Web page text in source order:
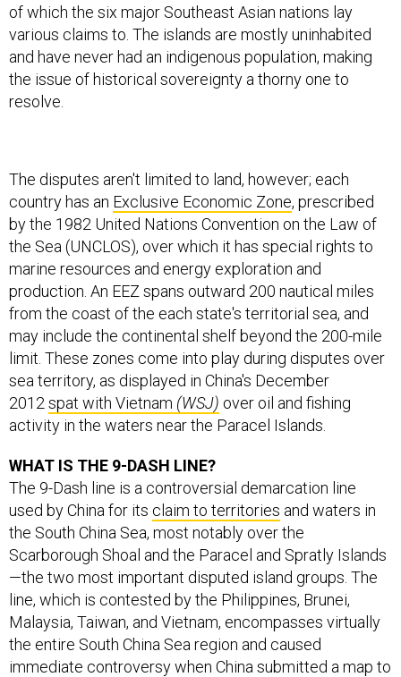
of which the six major Southeast Asian nations lay
various claims to. The islands are mostly uninhabited
and have never had an indigenous population, making
the issue of historical sovereignty a thorny one to
resolve.
The disputes aren't limited to land, however; each
country has an Exclusive Economic Zone, prescribed
by the 1982 United Nations Convention on the Law of
the Sea (UNCLOS), over which it has special rights to
marine resources and energy exploration and
production. An EEZ spans outward 200 nautical miles
from the coast of the each state's territorial sea, and
may include the continental shelf beyond the 200-mile
limit. These zones come into play during disputes over
sea territory, as displayed in China's December
2012 spat with Vietnam (WSJ) over oil and fishing
activity in the waters near the Paracel Islands.
WHAT IS THE 9-DASH LINE?
The 9-Dash line is a controversial demarcation line
used by China for its claim to territories and waters in
the South China Sea, most notably over the
Scarborough Shoal and the Paracel and Spratly Islands
—the two most important disputed island groups. The
line, which is contested by the Philippines, Brunei,
Malaysia, Taiwan, and Vietnam, encompasses virtually
the entire South China Sea region and caused
immediate controversy when China submitted a map to